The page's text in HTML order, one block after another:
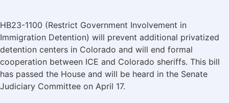
HB23-1100 (Restrict Government Involvement in
Immigration Detention) will prevent additional privatized
detention centers in Colorado and will end formal
cooperation between ICE and Colorado sheriffs. This bill
has passed the House and will be heard in the Senate
Judiciary Committee on April 17.